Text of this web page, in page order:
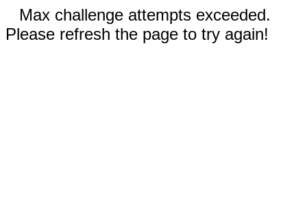
Max challenge attempts exceeded.
Please refresh the page to try again!